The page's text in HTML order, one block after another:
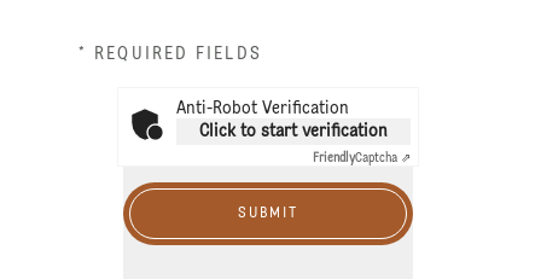
* REQUIRED FIELDS
Anti-Robot Verification
Click to start verification
FriendlyCaptcha ⇗
SUBMIT